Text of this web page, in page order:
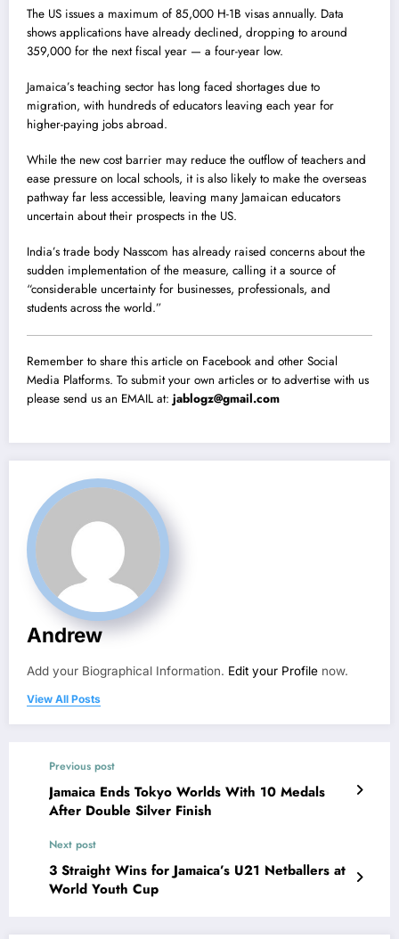
The US issues a maximum of 85,000 H-1B visas annually. Data
shows applications have already declined, dropping to around
359,000 for the next fiscal year — a four-year low.
Jamaica’s teaching sector has long faced shortages due to
migration, with hundreds of educators leaving each year for
higher-paying jobs abroad.
While the new cost barrier may reduce the outflow of teachers and
ease pressure on local schools, it is also likely to make the overseas
pathway far less accessible, leaving many Jamaican educators
uncertain about their prospects in the US.
India’s trade body Nasscom has already raised concerns about the
sudden implementation of the measure, calling it a source of
“considerable uncertainty for businesses, professionals, and
students across the world.”
Remember to share this article on Facebook and other Social
Media Platforms. To submit your own articles or to advertise with us
please send us an EMAIL at: jablogz@gmail.com
Andrew
Add your Biographical Information. Edit your Profile now.
View All Posts
Previous post
Jamaica Ends Tokyo Worlds With 10 Medals
After Double Silver Finish
Next post
3 Straight Wins for Jamaica’s U21 Netballers at
World Youth Cup